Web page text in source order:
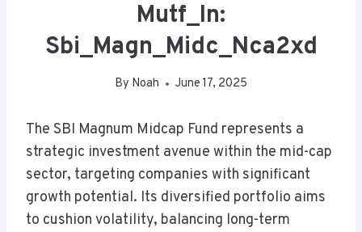
Mutf_In:
Sbi_Magn_Midc_Nca2xd
By Noah June 17, 2025
The SBI Magnum Midcap Fund represents a
strategic investment avenue within the mid-cap
sector, targeting companies with significant
growth potential. Its diversified portfolio aims
to cushion volatility, balancing long-term